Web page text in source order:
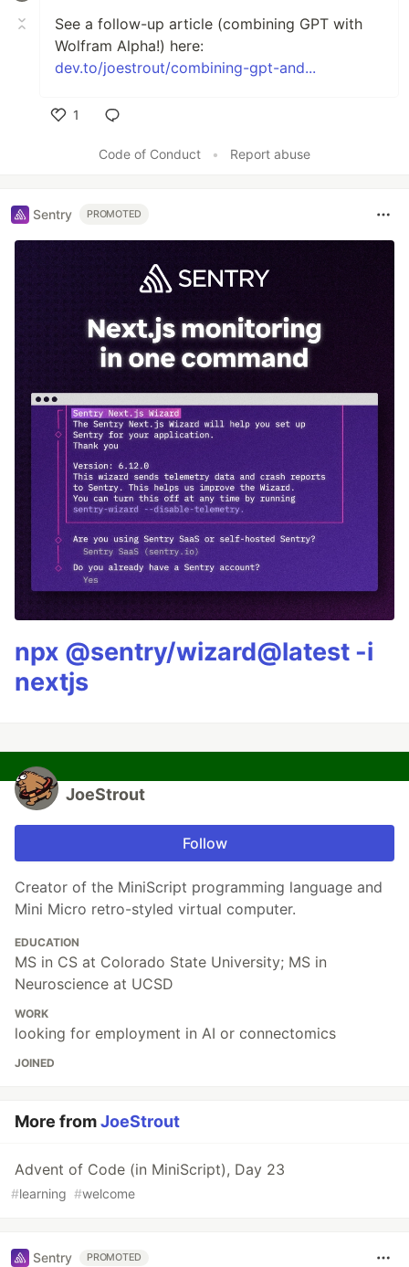
See a follow-up article (combining GPT with
Wolfram Alpha!) here:
dev.to/joestrout/combining-gpt-and...
1
Code of Conduct
• Report abuse
Sentry PROMOTED
npx @sentry/wizard@latest -i
nextjs
JoeStrout
Follow
Creator of the MiniScript programming language and
Mini Micro retro-styled virtual computer.
EDUCATION
MS in CS at Colorado State University; MS in
Neuroscience at UCSD
WORK
looking for employment in AI or connectomics
JOINED
More fromJoeStrout
Advent of Code (in MiniScript), Day 23
#learning #welcome
Sentry PROMOTED